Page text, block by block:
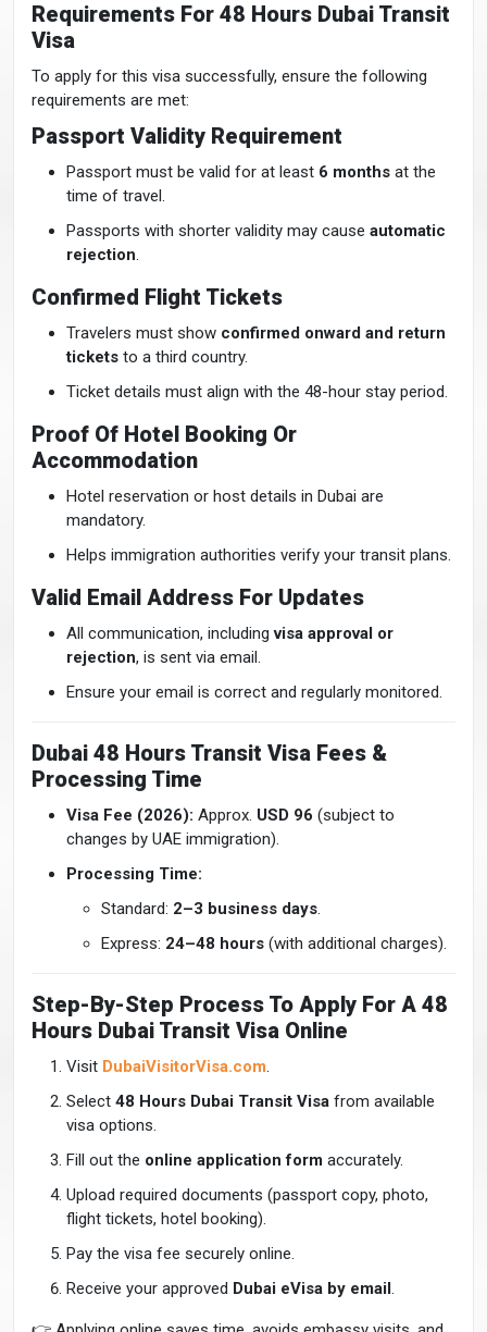
Requirements For 48 Hours Dubai Transit
Visa
To apply for this visa successfully, ensure the following
requirements are met:
Passport Validity Requirement
Passport must be valid for at least 6 months at the
time of travel.
Passports with shorter validity may cause automatic
rejection.
Confirmed Flight Tickets
Travelers must show confirmed onward and return
tickets to a third country.
Ticket details must align with the 48-hour stay period.
Proof Of Hotel Booking Or
Accommodation
Hotel reservation or host details in Dubai are
mandatory.
Helps immigration authorities verify your transit plans.
Valid Email Address For Updates
All communication, includingvisa approval or
rejection, is sent via email.
Ensure your email is correct and regularly monitored.
Dubai 48 Hours Transit Visa Fees &
Processing Time
Visa Fee (2026): Approx. USD 96 (subject to
changes by UAE immigration).
Processing Time:
Standard: 2–3 business days.
Express: 24–48 hours (with additional charges).
Step-By-Step Process To Apply For A 48
Hours Dubai Transit Visa Online
Visit DubaiVisitorVisa.com.
Select 48 Hours Dubai Transit Visa from available
visa options.
Fill out the online application form accurately.
Upload required documents (passport copy, photo,
flight tickets, hotel booking).
Pay the visa fee securely online.
Receive your approved Dubai eVisa by email.